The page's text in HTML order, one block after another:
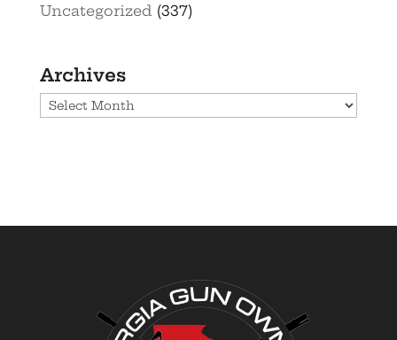
Uncategorized (337)
Archives
Archives